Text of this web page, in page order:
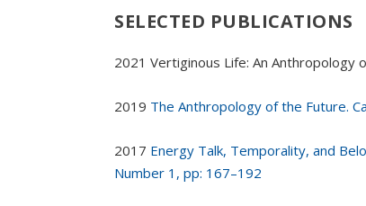
SELECTED PUBLICATIONS
2021 Vertiginous Life: An Anthropology
2019 The Anthropology of the Future.
2017 Energy Talk, Temporality, and
Number 1, pp: 167–192